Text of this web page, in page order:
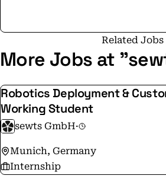
deep learning models, computer
technology we are the brain,
robot. By introducing robotics to
deformable materials we bring
into streamlined automation.
Related Jobs
More Jobs at
Robotics Deployment &
Working Student
sewts GmbH·
Munich, Germany
Internship